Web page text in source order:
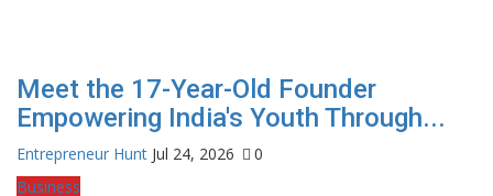
Meet the 17-Year-Old Founder
Empowering India's Youth Through...
Entrepreneur Hunt Jul 24, 2026
0
Business